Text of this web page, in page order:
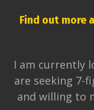
Find out more
I am currently
are seeking 7-
and willing to